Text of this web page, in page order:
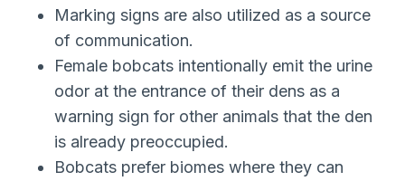
Marking signs are also utilized as a source
of communication.
Female bobcats intentionally emit the urine
odor at the entrance of their dens as a
warning sign for other animals that the den
is already preoccupied.
Bobcats prefer biomes where they can